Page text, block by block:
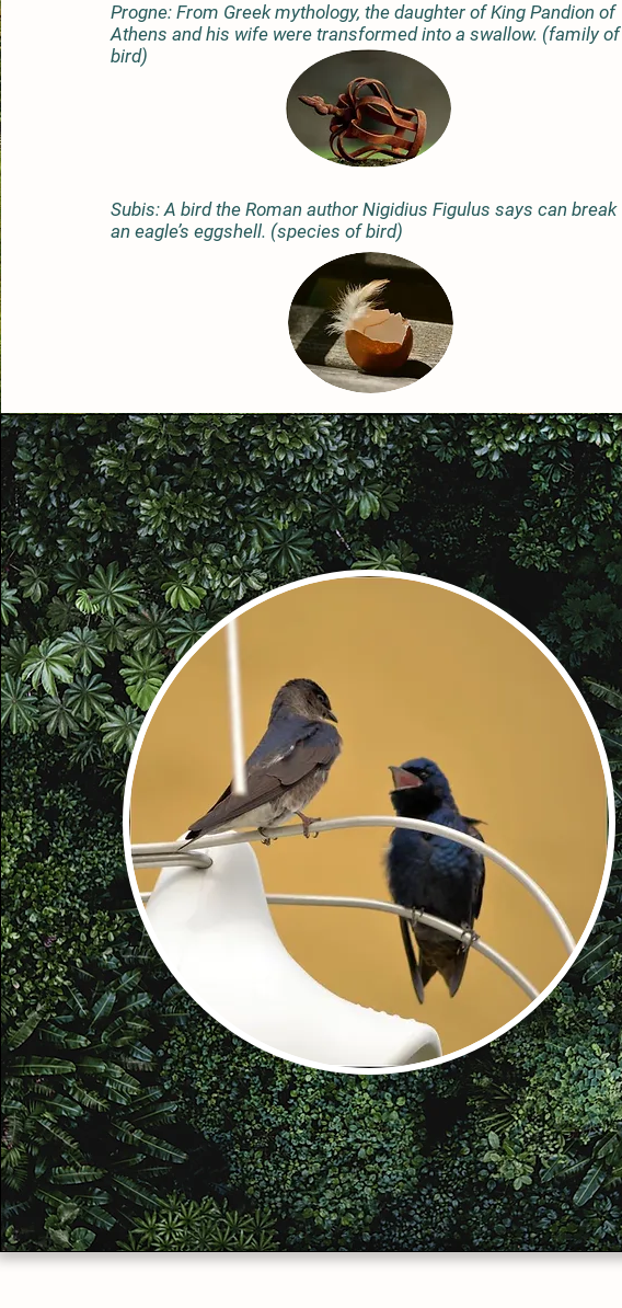
Progne: From Greek mythology, the daughter of King Pandion of
Athens and his wife were transformed into a swallow. (family of
bird)
Subis: A bird the Roman author Nigidius Figulus says can break
an eagle’s eggshell. (species of bird)